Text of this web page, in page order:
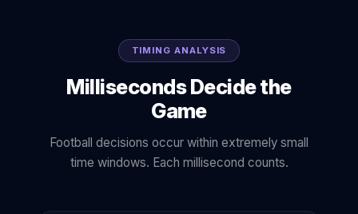
TIMING ANALYSIS
Milliseconds Decide the
Game
Football decisions occur within extremely small
time windows. Each millisecond counts.